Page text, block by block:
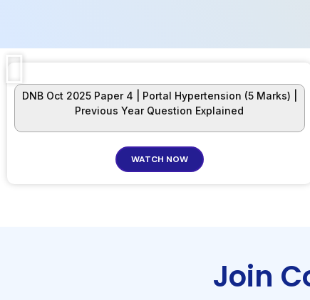
DNB Oct 2025 Paper 4 | Portal Hypertension (5 Marks) |
Previous Year Question Explained
WATCH NOW
Join